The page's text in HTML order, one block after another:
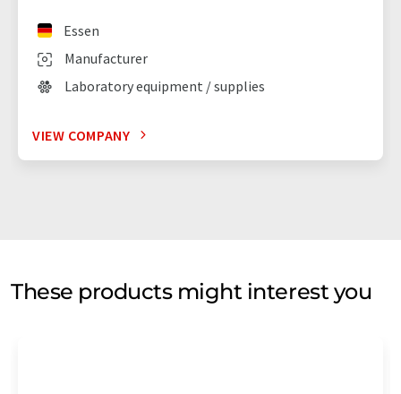
Manufacturer
Essen
Laboratory equipment / supplies
VIEW COMPANY
These products might interest you